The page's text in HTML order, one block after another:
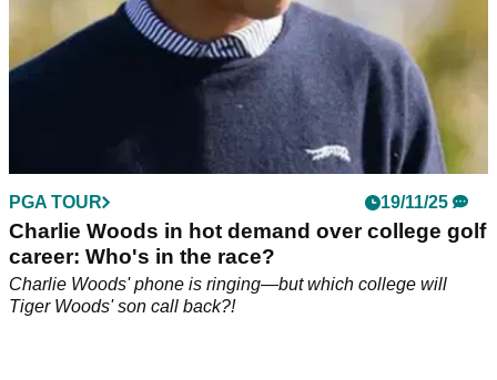
PGA TOUR 19/11/25
Charlie Woods in hot demand over college golf
career: Who's in the race?
Charlie Woods' phone is ringing—but which college will
Tiger Woods' son call back?!